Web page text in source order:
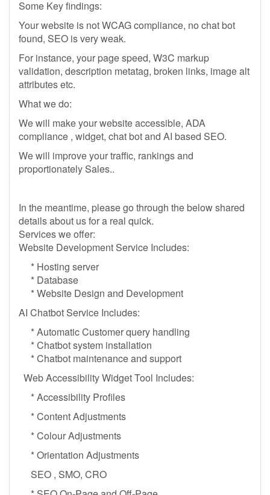
Some Key findings:
Your website is not WCAG compliance, no chat bot
found, SEO is very weak.
For instance, your page speed, W3C markup
validation, description metatag, broken links, image alt
attributes etc.
What we do:
We will make your website accessible, ADA
compliance , widget, chat bot and AI based SEO.
We will improve your traffic, rankings and
proportionately Sales..
In the meantime, please go through the below shared
details about us for a real quick.
Services we offer:
Website Development Service Includes:
* Hosting server
* Database
* Website Design and Development
AI Chatbot Service Includes:
* Automatic Customer query handling
* Chatbot system installation
* Chatbot maintenance and support
Web Accessibility Widget Tool Includes:
* Accessibility Profiles
* Content Adjustments
* Colour Adjustments
* Orientation Adjustments
SEO , SMO, CRO